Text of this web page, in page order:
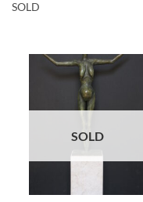
SOLD
SOLD